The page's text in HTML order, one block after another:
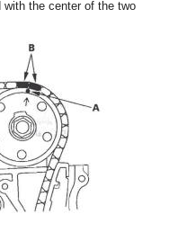
the center of the two